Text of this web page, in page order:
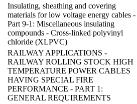
Insulating, sheathing and covering
materials for low voltage energy cables -
Part 9-1: Miscellaneous insulating
compounds - Cross-linked polyvinyl
chloride (XLPVC)
RAILWAY APPLICATIONS -
RAILWAY ROLLING STOCK HIGH
TEMPERATURE POWER CABLES
HAVING SPECIAL FIRE
PERFORMANCE - PART 1:
GENERAL REQUIREMENTS